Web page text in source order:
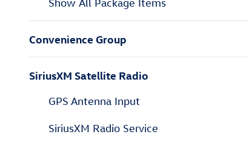
Convenience Group
SiriusXM Satellite Radio
GPS Antenna Input
SiriusXM Radio Service